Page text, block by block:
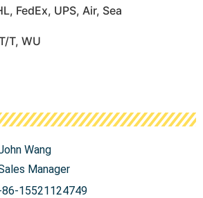
FedEx, UPS, Air, Sea
T, WU
Wang
Manager
15521124749